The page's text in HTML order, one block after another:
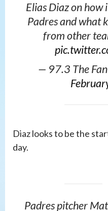
Elias Diaz on
Padres and what
from other
— 97.3 The
Diaz looks to be the
day.
Padres pitcher